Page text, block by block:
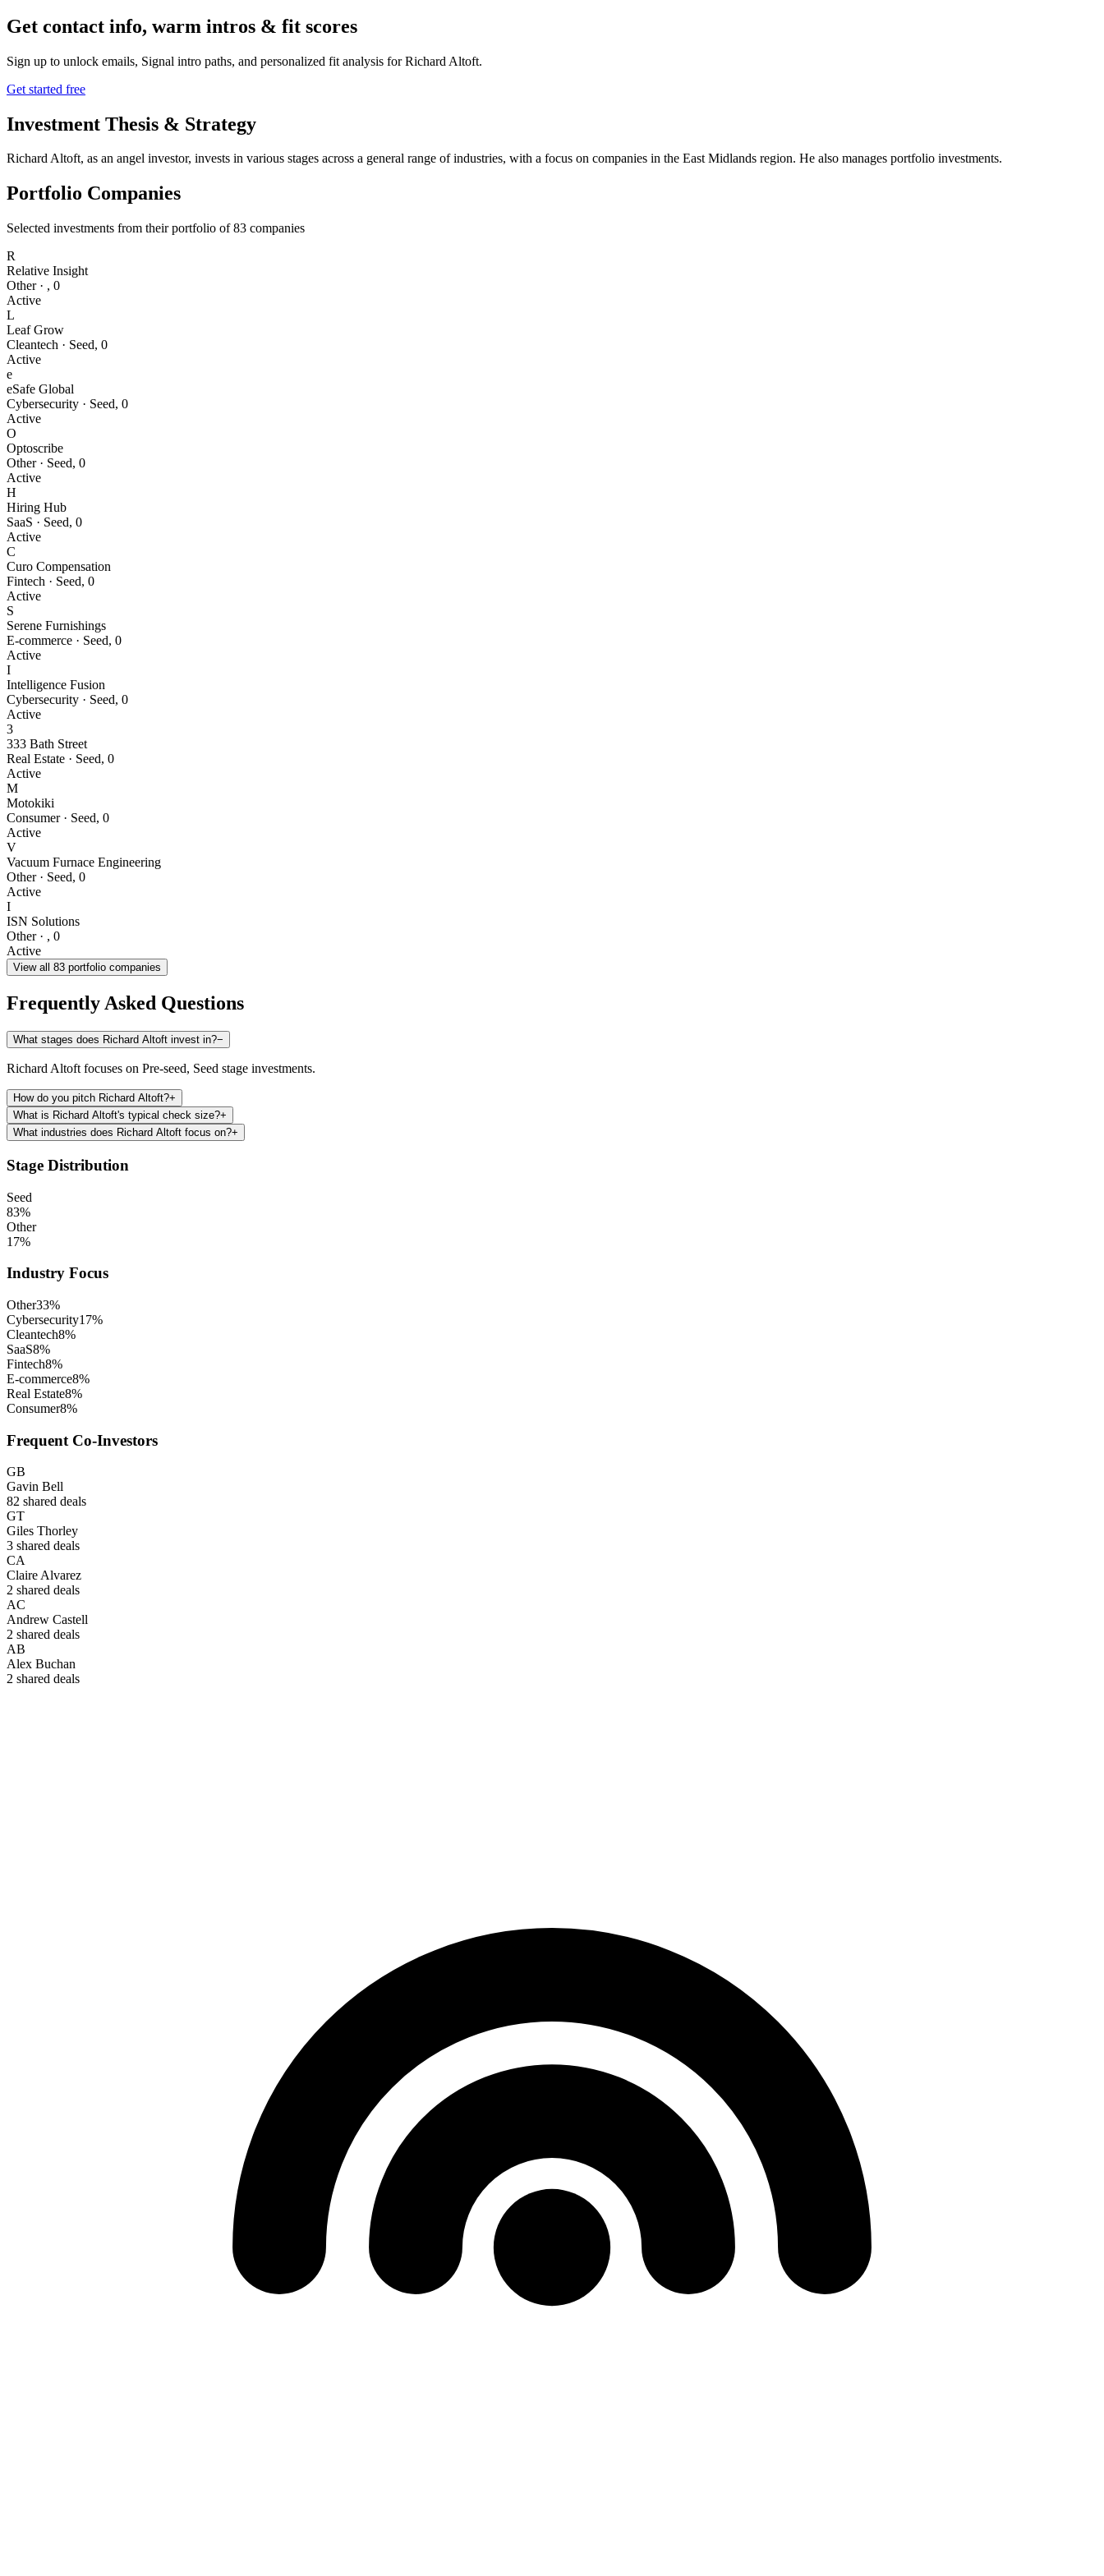
Get contact info, warm intros & fit scores
Sign up to unlock emails, Signal intro paths, and personalized fit analysis forRichard Altoft.
Get started free
Investment Thesis & Strategy
Richard Altoft, as an angel investor, invests in various stages across a general range of industries, with a focus on companies in the East Midlands region. He also manages portfolio investments.
Portfolio Companies
Selected investments from their portfolio of83 companies
R
Relative Insight
Other· , 0
Active
L
Leaf Grow
Cleantech · Seed, 0
Active
e
eSafe Global
Cybersecurity · Seed, 0
Active
O
Optoscribe
Other· Seed, 0
Active
H
Hiring Hub
SaaS · Seed, 0
Active
C
Curo Compensation
Fintech · Seed, 0
Active
S
Serene Furnishings
E-commerce · Seed, 0
Active
I
Intelligence Fusion
Cybersecurity · Seed, 0
Active
3
333 Bath Street
Real Estate · Seed, 0
Active
M
Motokiki
Consumer· Seed, 0
Active
V
Vacuum Furnace Engineering
Other· Seed, 0
Active
I
ISN Solutions
Other· , 0
Active
View all 83 portfolio companies
Frequently Asked Questions
What stages does Richard Altoft invest in?−
Richard Altoft focuses on Pre-seed, Seed stage investments.
How do you pitch Richard Altoft?+
What is Richard Altoft's typical check size?+
What industries does Richard Altoft focus on?+
Stage Distribution
Seed
83%
Other
17%
Industry Focus
Other33%
Cybersecurity17%
Cleantech8%
SaaS8%
Fintech8%
E-commerce8%
Real Estate8%
Consumer8%
Frequent Co-Investors
GB
Gavin Bell
82 shared deals
GT
Giles Thorley
3 shared deals
CA
Claire Alvarez
2 shared deals
AC
Andrew Castell
2 shared deals
AB
Alex Buchan
2 shared deals